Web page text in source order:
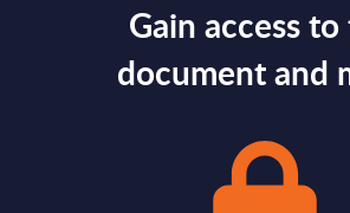
Gain access
document and